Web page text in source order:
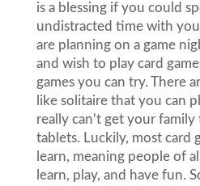
is a blessing if you could
undistracted time with
are planning on a game
and wish to play card
games you can try. There
like solitaire that you can
really can't get your
tablets. Luckily, most card
learn, meaning people of
learn, play, and have fun.